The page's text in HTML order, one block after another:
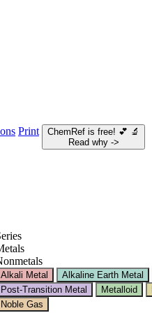
Print ChemRef is free! 💕 🔬
Read why ->
Alkali Metal Alkaline Earth Metal
Post-Transition Metal
Metalloid
Noble Gas